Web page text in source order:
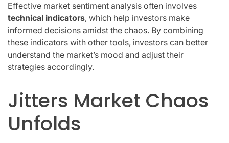
Effective market sentiment analysis often involves
technical indicators, which help investors make
informed decisions amidst the chaos. By combining
these indicators with other tools, investors can better
understand the market’s mood and adjust their
strategies accordingly.
Jitters Market Chaos
Unfolds